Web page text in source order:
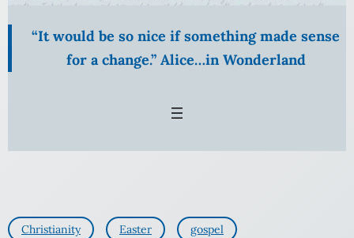
“It would be so nice if something made sense
for a change.” Alice…in Wonderland
Christianity Easter gospel